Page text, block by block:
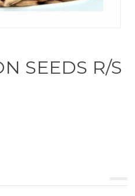
SEEDS R/S